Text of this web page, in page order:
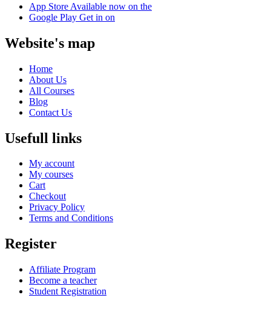
App Store Available now on the
Google Play Get in on
Website's map
Home
About Us
All Courses
Blog
Contact Us
Usefull links
My account
My courses
Cart
Checkout
Privacy Policy
Terms and Conditions
Register
Affiliate Program
Become a teacher
Student Registration